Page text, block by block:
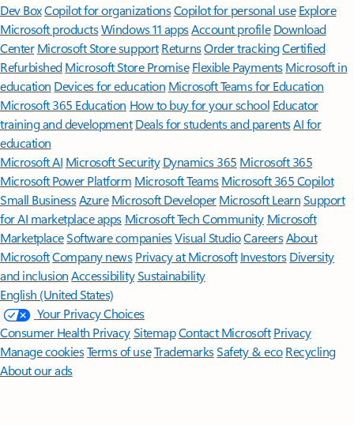
Dev BoxCopilot for organizationsCopilot for personal use Explore
Microsoft productsWindows 11 appsAccount profile Download
Center Microsoft Store support ReturnsOrder trackingCertified
Refurbished Microsoft Store Promise Flexible Payments Microsoft in
education Devices for education Microsoft Teams for Education
Microsoft 365 Education How to buy for your school Educator
training and development Deals for students and parentsAI for
education
Microsoft AI Microsoft Security Dynamics 365 Microsoft 365
Microsoft Power Platform Microsoft TeamsMicrosoft 365 Copilot
Small BusinessAzure Microsoft DeveloperMicrosoft LearnSupport
for AI marketplace apps Microsoft Tech Community Microsoft
MarketplaceSoftware companiesVisual StudioCareersAbout
MicrosoftCompany news Privacy at Microsoft Investors Diversity
and inclusion AccessibilitySustainability
English (United States)
Your Privacy Choices
Consumer Health PrivacySitemapContact Microsoft Privacy
Manage cookiesTerms of useTrademarksSafety & eco Recycling
About our ads